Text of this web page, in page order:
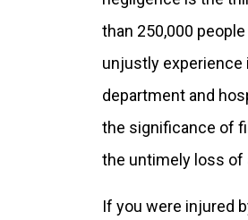
than 250,000
unjustly experience
department and
the significance of
the untimely loss of
If you were injured